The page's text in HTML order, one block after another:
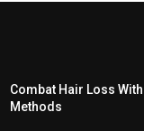
Combat Hair Loss
Methods